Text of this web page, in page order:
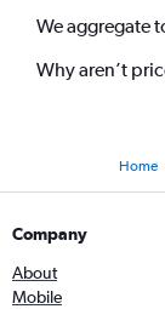
We aggregate
Why aren’t
Home
Company
About
Mobile